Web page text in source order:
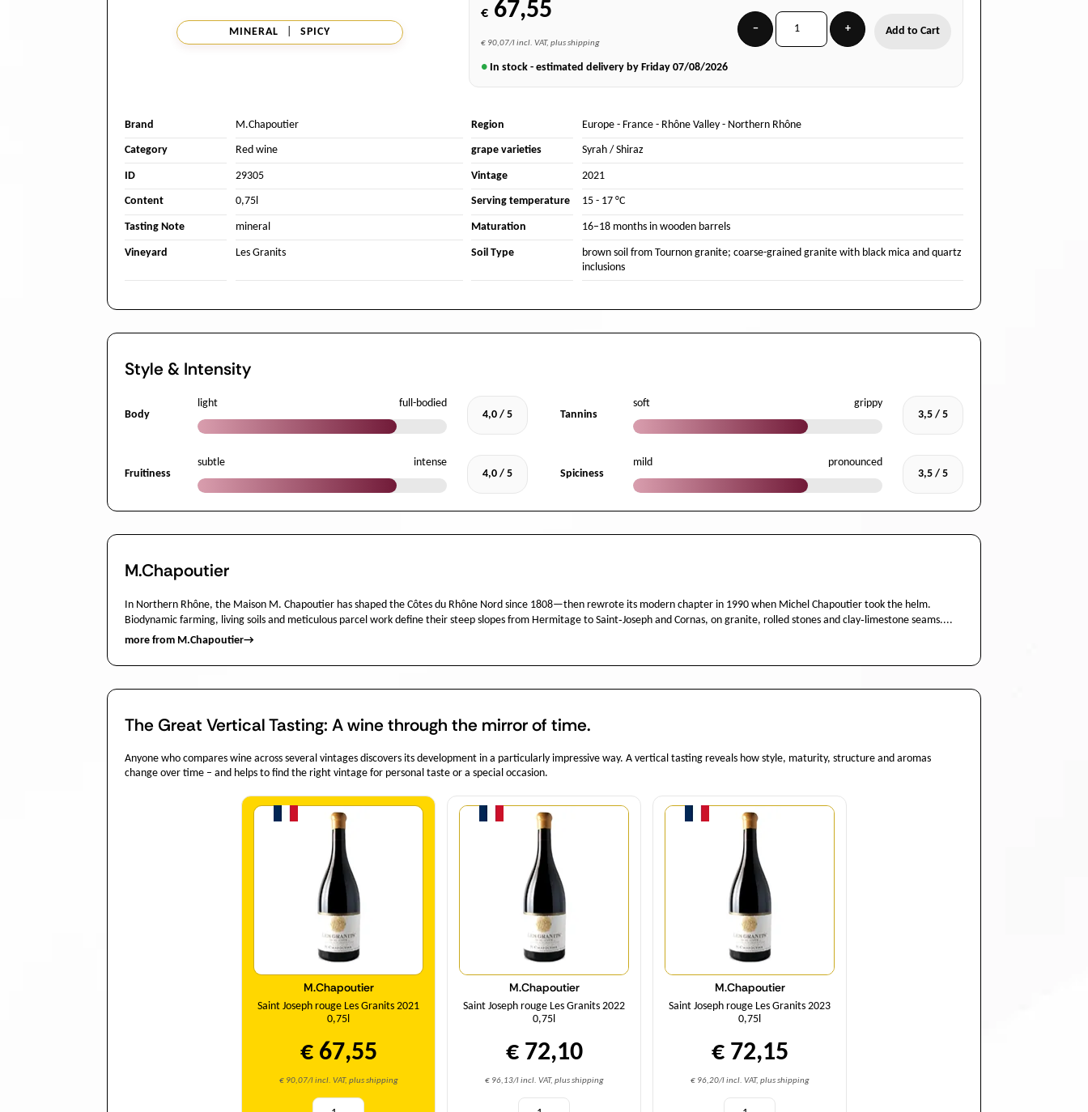
MINERAL SPICY
€67,55
€ 90,07/l incl. VAT, plus shipping
− + Add to Cart
●In stock - estimated delivery by Friday 07/08/2026
Brand M.Chapoutier Region Europe- France- Rhône Valley- Northern Rhône
Category Red wine grape varieties Syrah / Shiraz
ID 29305 Vintage 2021
Content 0,75l Serving temperature 15 - 17 °C
Tasting Note mineral Maturation 16–18 months in wooden barrels
Vineyard Les Granits Soil Type
brown soil from Tournon granite; coarse-grained granite with black mica and quartz
inclusions
Style & Intensity
Body
light
full-bodied
4,0 / 5
Tannins
soft
grippy
3,5 / 5
Fruitiness
subtle
intense
4,0 / 5
Spiciness
mild
pronounced
3,5 / 5
M.Chapoutier
In Northern Rhône, the Maison M. Chapoutier has shaped the Côtes du Rhône Nord since 1808—then rewrote its modern chapter in 1990 when Michel Chapoutier took the helm.
Biodynamic farming, living soils and meticulous parcel work define their steep slopes from Hermitage to Saint‑Joseph and Cornas, on granite, rolled stones and clay‑limestone seams....
more from M.Chapoutier→
The Great Vertical Tasting: A wine through the mirror of time.
Anyone who compares wine across several vintages discovers its development in a particularly impressive way. A vertical tasting reveals how style, maturity, structure and aromas
change over time – and helps to find the right vintage for personal taste or a special occasion.
M.Chapoutier
Saint Joseph rouge Les Granits 2021
0,75l
€ 67,55
€ 90,07/l incl. VAT, plus shipping
Quantity
M.Chapoutier
Saint Joseph rouge Les Granits 2022
0,75l
€ 72,10
€ 96,13/l incl. VAT, plus shipping
Quantity
M.Chapoutier
Saint Joseph rouge Les Granits 2023
0,75l
€ 72,15
€ 96,20/l incl. VAT, plus shipping
Quantity